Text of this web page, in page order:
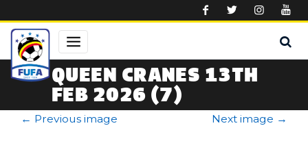
QUEEN CRANES 13TH
FEB 2026 (7)
← Previous image Next image →